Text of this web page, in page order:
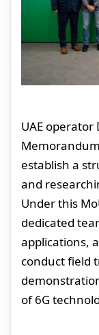
UAE operator
establish a
and
Under this
dedicated
applications,
conduct field
of 6G